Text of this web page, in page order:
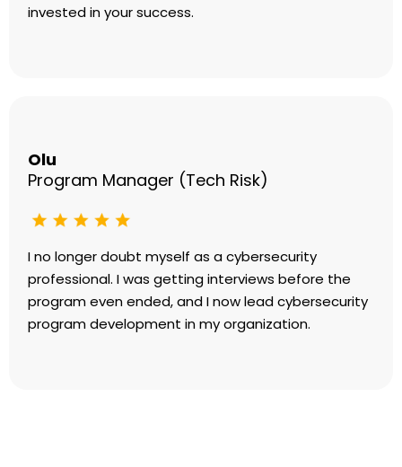
invested in your success.
Olu
Program Manager (Tech Risk)
I no longer doubt myself as a cybersecurity
professional. I was getting interviews before the
program even ended, and I now lead cybersecurity
program development in my organization.